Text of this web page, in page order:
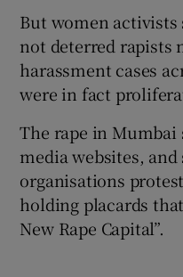
But women activists
not deterred rapists
harassment cases
were in fact
The rape in Mumbai
media websites,
organisations
holding placards
New Rape Capital”.